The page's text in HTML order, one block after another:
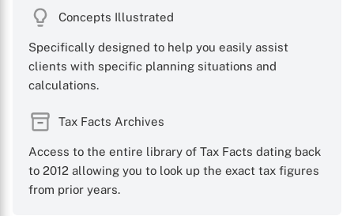
Concepts Illustrated
Specifically designed to help you easily assist
clients with specific planning situations and
calculations.
Tax Facts Archives
Access to the entire library of Tax Facts dating back
to 2012 allowing you to look up the exact tax figures
from prior years.